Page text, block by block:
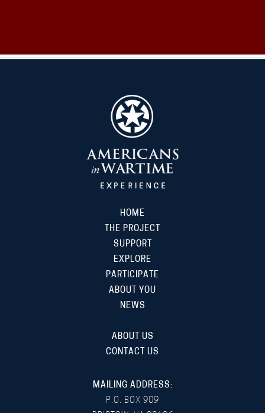
HOME
THE PROJECT
SUPPORT
EXPLORE
PARTICIPATE
ABOUT YOU
NEWS
ABOUT US
CONTACT US
MAILING ADDRESS:
P.O. BOX 909